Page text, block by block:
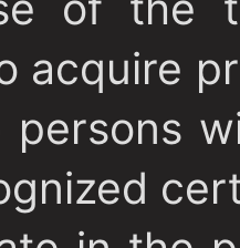
acquire
persons